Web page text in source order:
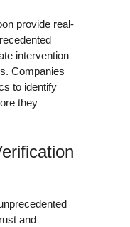
provide real-
intervention
Companies
to identify
they
and